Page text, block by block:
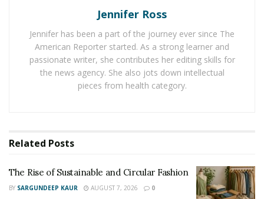
London and served in this post for the time period of
six years. After that, he decided to quit this career and
dived into the fitness world. In the initial years, he faced
a lot of tough times and he had to train himself
rigorously to make himself suitable for offering
personal fitness coaching to others.
shows. Michael Baah believes that without a fit and
potential. And he inspires everyone with his work to
remain fit in order to do everything with a happy mood
Jennifer Ross
Jennifer has been a part of the journey ever since The
American Reporter started. As a strong learner and
passionate writer, she contributes her editing skills for
the news agency. She also jots down intellectual
pieces from health category.
Related Posts
The Rise of Sustainable and Circular Fashion
BY SARGUNDEEP KAUR AUGUST 7, 2026 0